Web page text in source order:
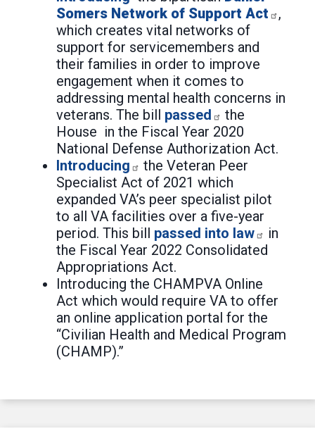
Somers Network of Support Act
,
which creates vital networks of
support for servicemembers and
their families in order to improve
engagement when it comes to
addressing mental health concerns in
veterans. The bill passed
the
House in the Fiscal Year 2020
National Defense Authorization Act.
Introducing
the Veteran Peer
Specialist Act of 2021 which
expanded VA’s peer specialist pilot
to all VA facilities over a five-year
period. This bill passed into law
in
the Fiscal Year 2022 Consolidated
Appropriations Act.
Introducing the CHAMPVA Online
Act which would require VA to offer
an online application portal for the
“Civilian Health and Medical Program
(CHAMP).”